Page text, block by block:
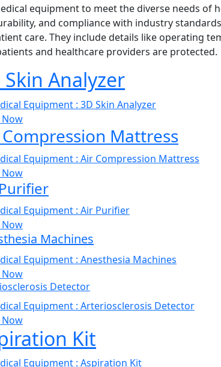
equipment to meet the diverse needs
and compliance with industry
care. They include details like operating
and healthcare providers are protected.
Skin Analyzer
Mattress
Machines
Detector
Kit